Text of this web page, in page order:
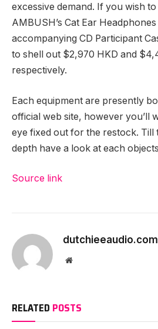
excessive demand. If you wish
AMBUSH’s Cat Ear Headphones
accompanying CD Participant
to shell out $2,970 HKD and
respectively.
Each equipment are presently
official web site, however you’ll
eye fixed out for the restock. Till
depth have a look at each
Source link
dutchieeaudio.com
Website
RELATED POSTS